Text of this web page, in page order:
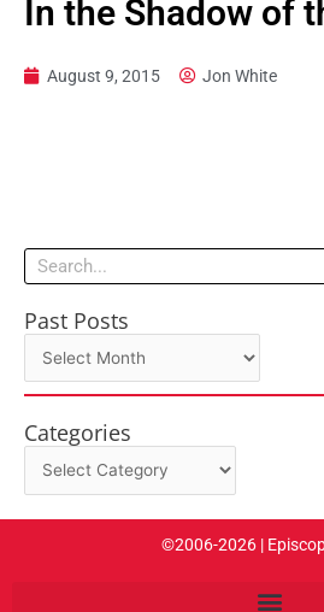
In the Shadow of
August 9, 2015 Jon White
Search
Past Posts
Past
Categories
Categories
©2006-2026 |